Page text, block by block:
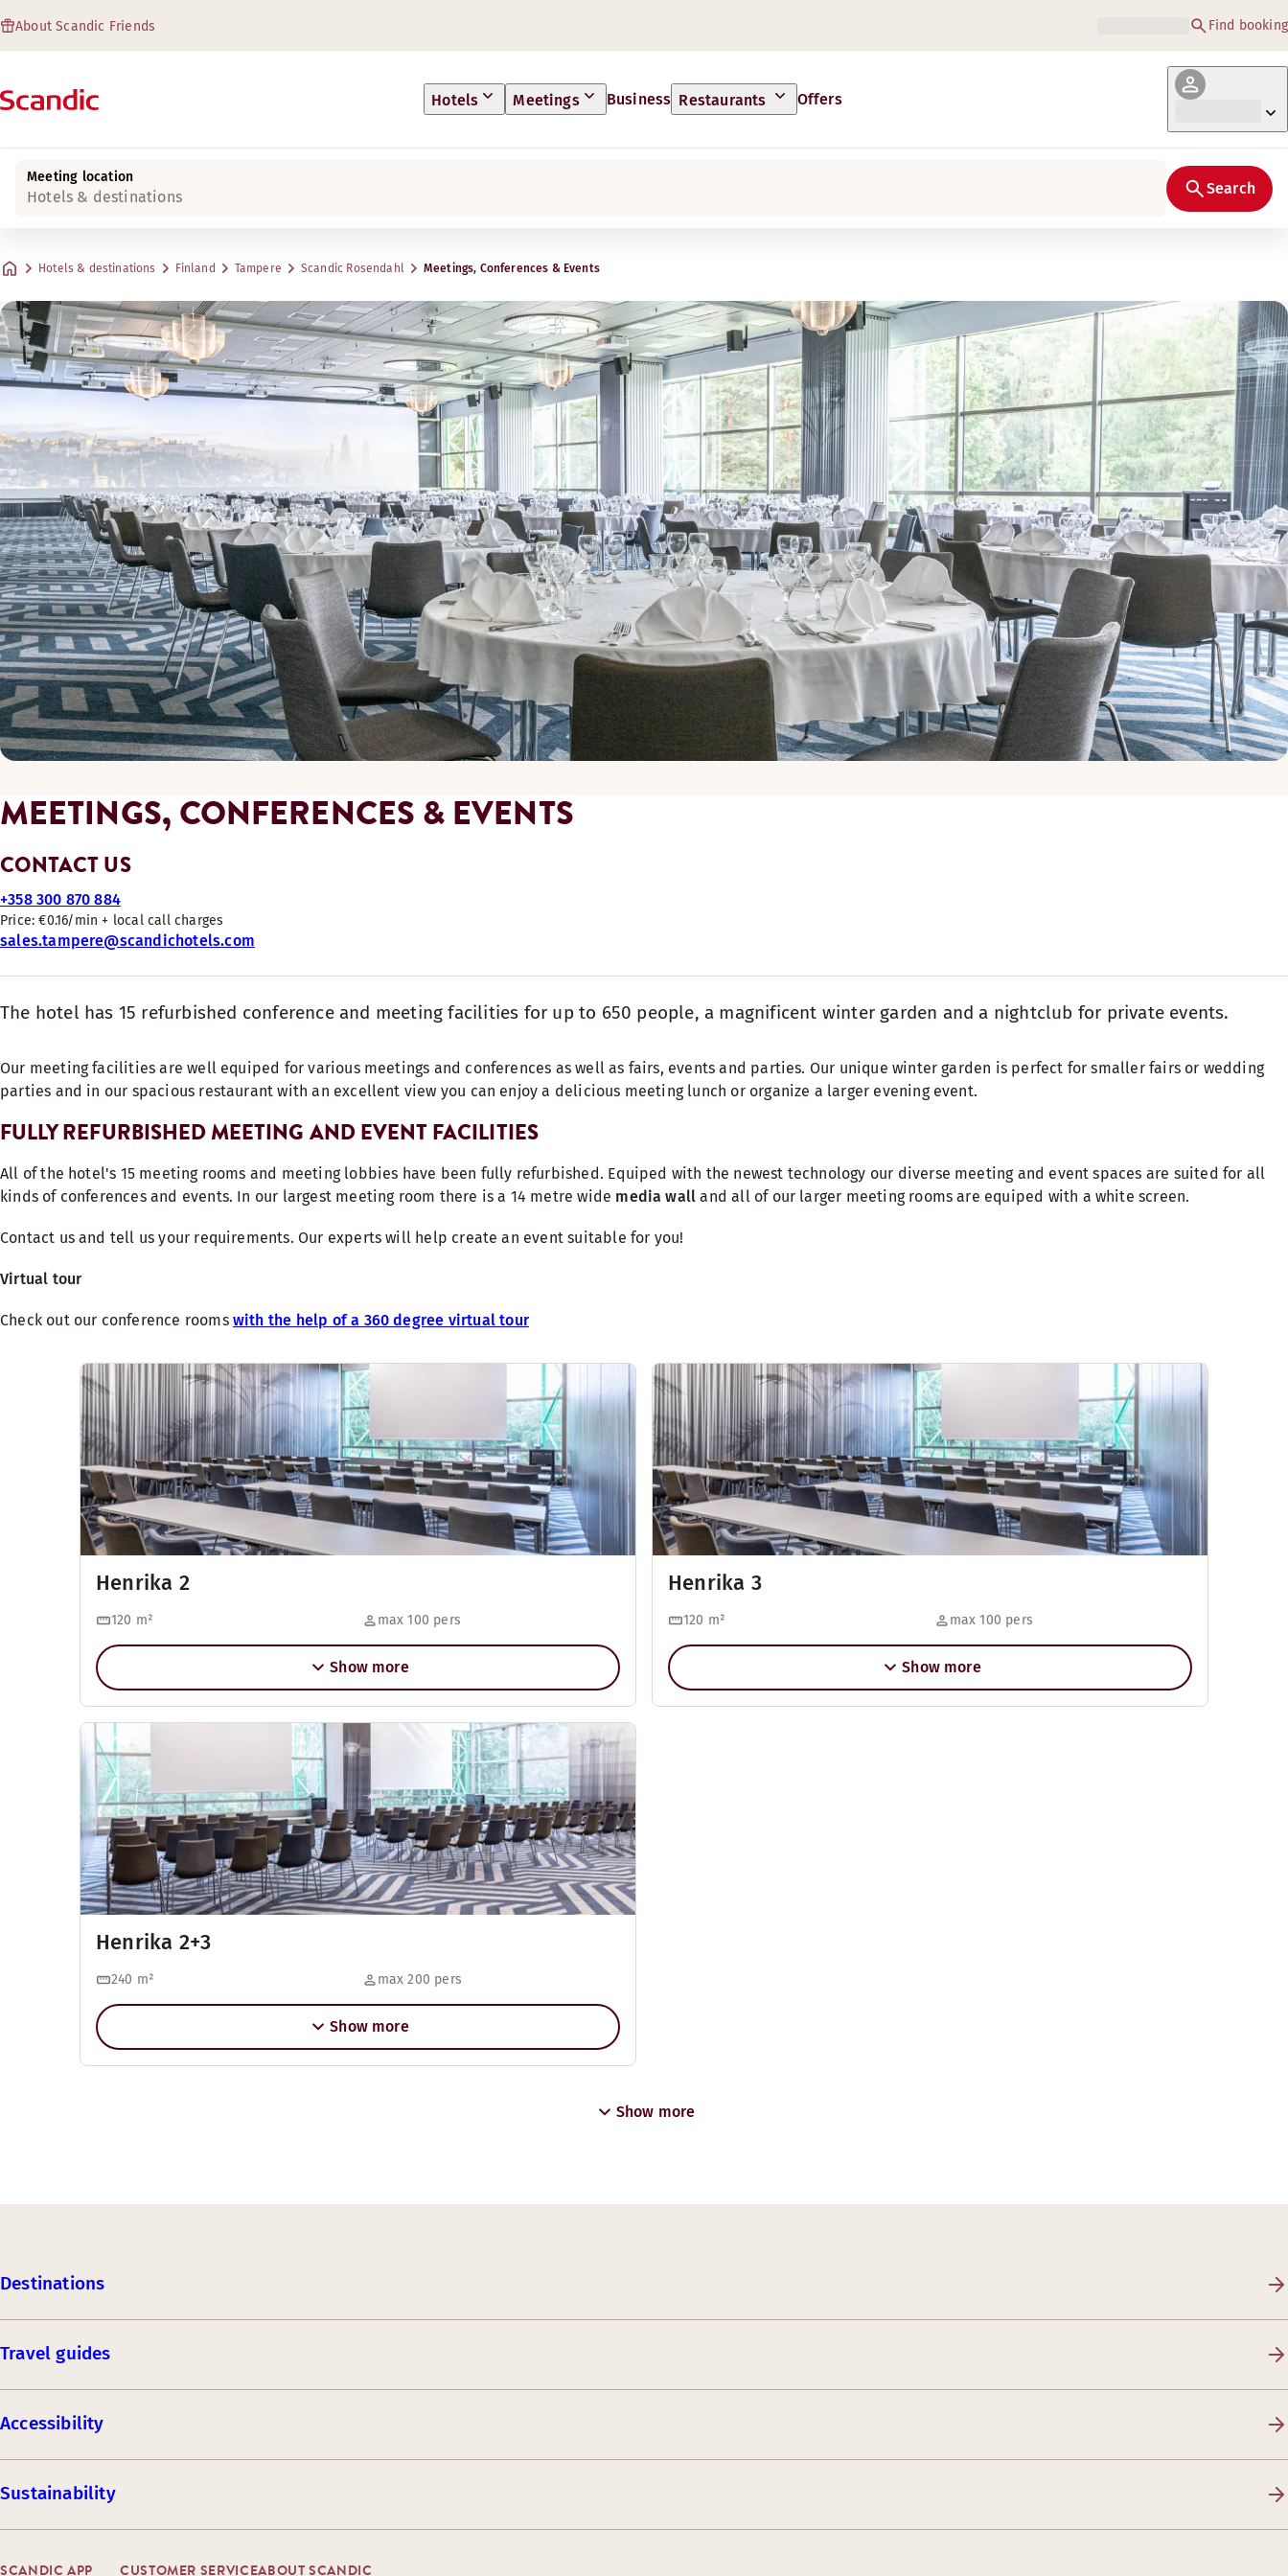
About Scandic Friends Find booking
Hotels Meetings Business Restaurants Offers
Meeting location
Hotels & destinations Search
Hotels & destinations Finland Tampere Scandic Rosendahl Meetings, Conferences & Events
MEETINGS, CONFERENCES & EVENTS
CONTACT US
+358 300 870 884
Price: €0.16/min + local call charges
sales.tampere@scandichotels.com
The hotel has 15 refurbished conference and meeting facilities for up to 650 people, a magnificent winter garden and a nightclub for private events.
Our meeting facilities are well equiped for various meetings and conferences as well as fairs, events and parties. Our unique winter garden is perfect for smaller fairs or wedding
parties and in our spacious restaurant with an excellent view you can enjoy a delicious meeting lunch or organize a larger evening event.
FULLY REFURBISHED MEETING AND EVENT FACILITIES
All of the hotel's 15 meeting rooms and meeting lobbies have been fully refurbished. Equiped with the newest technology our diverse meeting and event spaces are suited for all
kinds of conferences and events. In our largest meeting room there is a 14 metre wide media wall and all of our larger meeting rooms are equiped with a white screen.
Contact us and tell us your requirements. Our experts will help create an event suitable for you!
Virtual tour
Check out our conference rooms with the help of a 360 degree virtual tour
Henrika 2
120 m² max 100 pers
Show more
Henrika 3
120 m² max 100 pers
Show more
Henrika 2+3
240 m² max 200 pers
Show more
Show more
Destinations
Travel guides
Accessibility
Sustainability
SCANDIC APP CUSTOMER SERVICEABOUT SCANDIC